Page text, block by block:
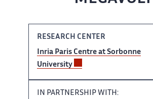
RESEARCH CENTER
Inria Paris ‌​‌ Centre at Sorbonne
University ​​
IN PARTNERSHIP WITH: